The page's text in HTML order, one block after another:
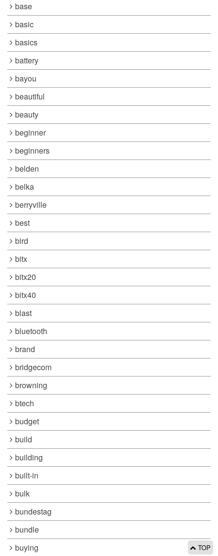
base
basic
basics
battery
bayou
beautiful
beauty
beginner
beginners
belden
belka
berryville
best
bird
bitx
bitx20
bitx40
blast
bluetooth
brand
bridgecom
browning
btech
budget
build
building
built-in
bulk
bundestag
bundle
buying
TOP